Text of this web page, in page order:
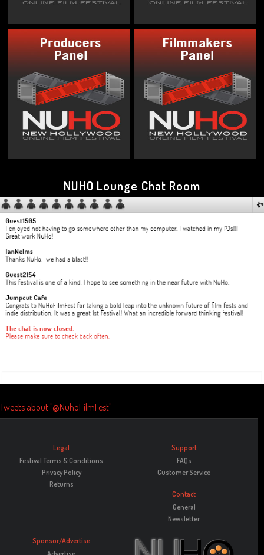
NUHO Lounge Chat Room
Tweets about "@NuhoFilmFest"
Legal
Festival Terms & Conditions
Privacy Policy
Returns
Support
FAQs
Customer Service
Contact
General
Newsletter
Sponsor/Advertise